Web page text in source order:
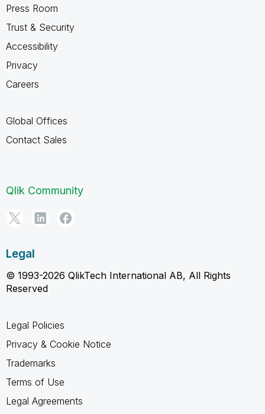
Press Room
Trust & Security
Accessibility
Privacy
Careers
Global Offices
Contact Sales
Qlik Community
Legal
© 1993-2026 QlikTech International AB, All Rights
Reserved
Legal Policies
Privacy & Cookie Notice
Trademarks
Terms of Use
Legal Agreements